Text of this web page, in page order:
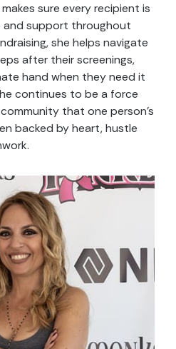
sure every recipient is
support throughout
she helps navigate
after their screenings,
hand when they need it
continues to be a force
that one person’s
backed by heart, hustle